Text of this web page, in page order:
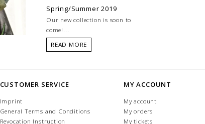
Spring/Summer 2019
Our new collection is soon to
come!...
READ MORE
CUSTOMER SERVICE
Imprint
General Terms and Conditions
Revocation Instruction
MY ACCOUNT
My account
My orders
My tickets